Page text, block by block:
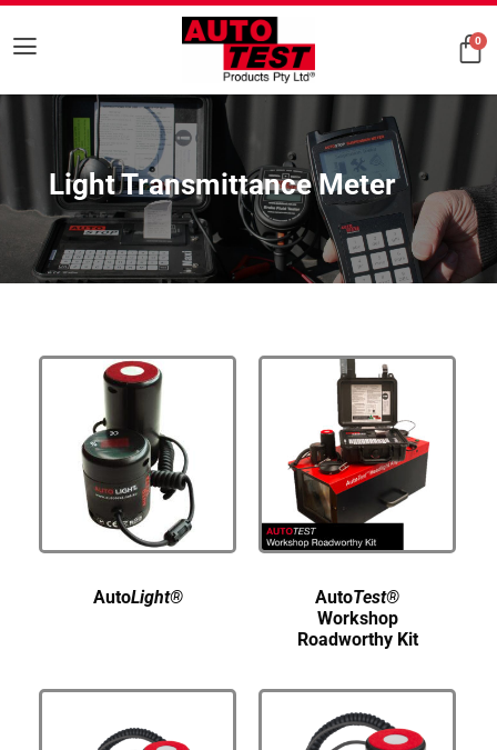
0
Light Transmittance Meter
AutoLight® AutoTest®
Workshop
Roadworthy Kit